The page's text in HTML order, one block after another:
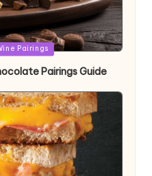
Pairings
Pairings Guide